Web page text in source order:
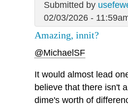
Submitted by
02/03/2026 -
Amazing, innit?
@MichaelSF
It would almost lead
believe that there isn't a
dime's worth of